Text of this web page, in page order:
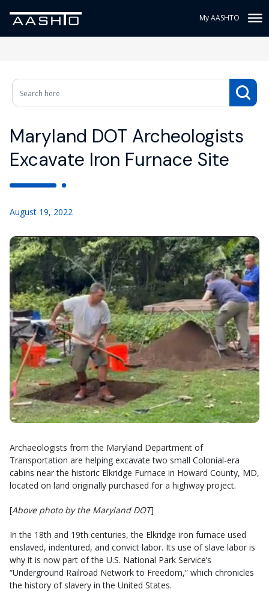
My AASHTO
Maryland DOT Archeologists
Excavate Iron Furnace Site
August 19, 2022
Archaeologists from the Maryland Department of
Transportation are helping excavate two small Colonial-era
cabins near the historic Elkridge Furnace in Howard County, MD,
located on land originally purchased for a highway project.
[Above photo by the Maryland DOT]
In the 18th and 19th centuries, the Elkridge iron furnace used
enslaved, indentured, and convict labor. Its use of slave labor is
why it is now part of the U.S. National Park Service’s
“Underground Railroad Network to Freedom,” which chronicles
the history of slavery in the United States.